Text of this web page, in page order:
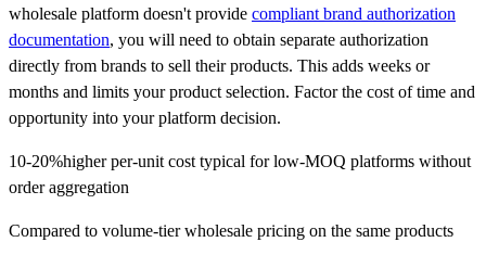
wholesale platform doesn't provide compliant brand authorization
documentation, you will need to obtain separate authorization
directly from brands to sell their products. This adds weeks or
months and limits your product selection. Factor the cost of time and
opportunity into your platform decision.
10-20%higher per-unit cost typical for low-MOQ platforms without
order aggregation
Compared to volume-tier wholesale pricing on the same products